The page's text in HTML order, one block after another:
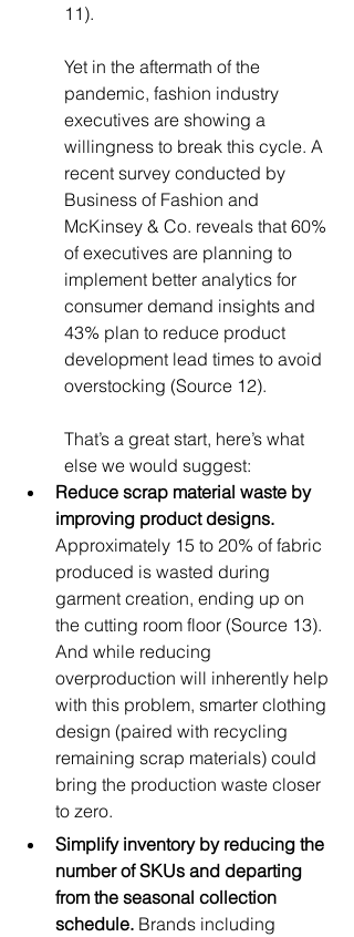
11).
Yet in the aftermath of the
pandemic, fashion industry
executives are showing a
willingness to break this cycle. A
recent survey conducted by
Business of Fashion and
McKinsey & Co. reveals that 60%
of executives are planning to
implement better analytics for
consumer demand insights and
43% plan to reduce product
development lead times to avoid
overstocking (Source 12).
That’s a great start, here’s what
else we would suggest:
Reduce scrap material waste by
improving product designs.
Approximately 15 to 20% of fabric
produced is wasted during
garment creation, ending up on
the cutting room floor (Source 13).
And while reducing
overproduction will inherently help
with this problem, smarter clothing
design (paired with recycling
remaining scrap materials) could
bring the production waste closer
to zero.
Simplify inventory by reducing the
number of SKUs and departing
from the seasonal collection
schedule. Brands including